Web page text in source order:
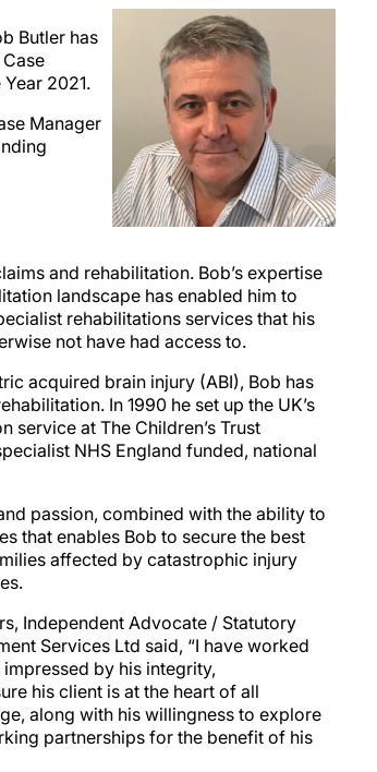
Butler has
2021.
Manager
and rehabilitation. Bob’s expertise
landscape has enabled him to
rehabilitations services that his
not have had access to.
acquired brain injury (ABI), Bob has
In 1990 he set up the UK’s
service at The Children’s Trust
NHS England funded, national
passion, combined with the ability to
that enables Bob to secure the best
affected by catastrophic injury
Independent Advocate / Statutory
Services Ltd said, “I have worked
by his integrity,
his client is at the heart of all
along with his willingness to explore
partnerships for the benefit of his